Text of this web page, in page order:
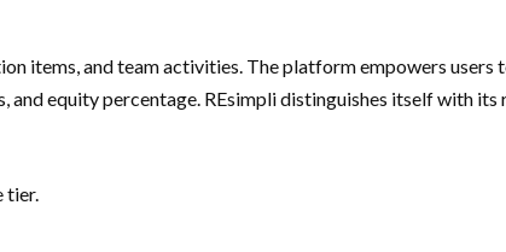
items, and team activities. The platform empowers users
equity percentage. REsimpli distinguishes itself with
tier.